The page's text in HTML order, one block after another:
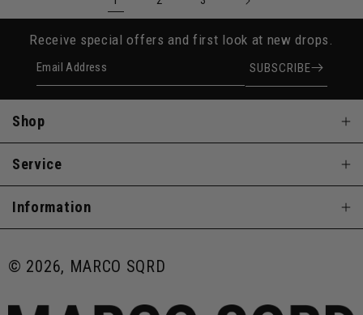
Receive special offers and first look at new drops.
Email Address SUBSCRIBE
Shop
Service
Information
© 2026, MARCO SQRD